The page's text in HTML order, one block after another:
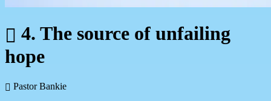
4. The source of unfailing
hope
Pastor Bankie